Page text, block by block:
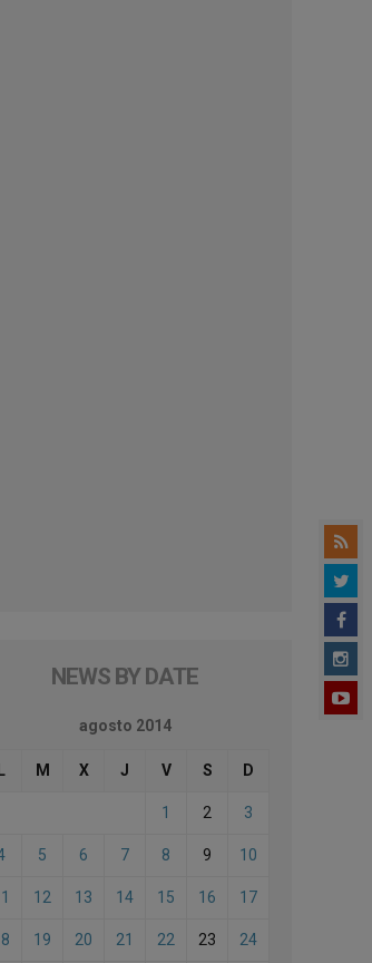
NEWS BY DATE
agosto 2014
L M X J V S D
1 2 3
5 6 7 8 9 10
12 13 14 15 16 17
19 20 21 22 23 24